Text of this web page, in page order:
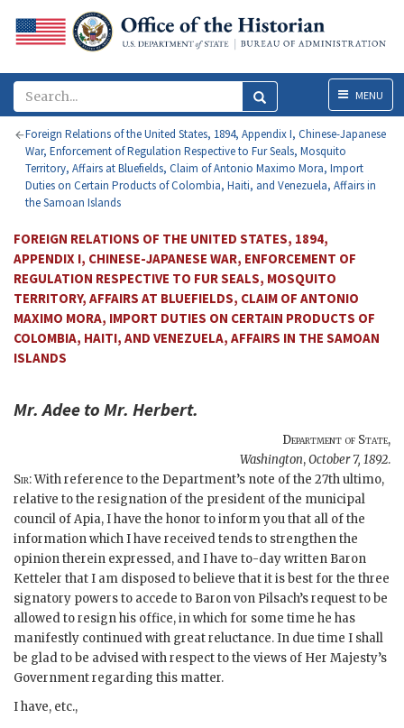
MenuMENU
Foreign Relations of the United States, 1894, Appendix I, Chinese-Japanese
War, Enforcement of Regulation Respective to Fur Seals, Mosquito
Territory, Affairs at Bluefields, Claim of Antonio Maximo Mora, Import
Duties on Certain Products of Colombia, Haiti, and Venezuela, Affairs in
the Samoan Islands
FOREIGN RELATIONS OF THE UNITED STATES, 1894,
APPENDIX I, CHINESE-JAPANESE WAR, ENFORCEMENT OF
REGULATION RESPECTIVE TO FUR SEALS, MOSQUITO
TERRITORY, AFFAIRS AT BLUEFIELDS, CLAIM OF ANTONIO
MAXIMO MORA, IMPORT DUTIES ON CERTAIN PRODUCTS OF
COLOMBIA, HAITI, AND VENEZUELA, AFFAIRS IN THE SAMOAN
ISLANDS
Mr.Adee to Mr. Herbert.
Department of State,
Washington,October 7, 1892.
Sir: With reference to the Department’s note of the 27th ultimo,
relative to the resignation of the president of the municipal
council of Apia, I have the honor to inform you that all of the
information which I have received tends to strengthen the
opinion therein expressed, and I have to-day written Baron
Ketteler that I am disposed to believe that it is best for the three
signatory powers to accede to Baron von Pilsach’s request to be
allowed to resign his office, in which for some time he has
manifestly continued with great reluctance. In due time I shall
be glad to be advised with respect to the views of Her Majesty’s
Government regarding this matter.
I have, etc.,